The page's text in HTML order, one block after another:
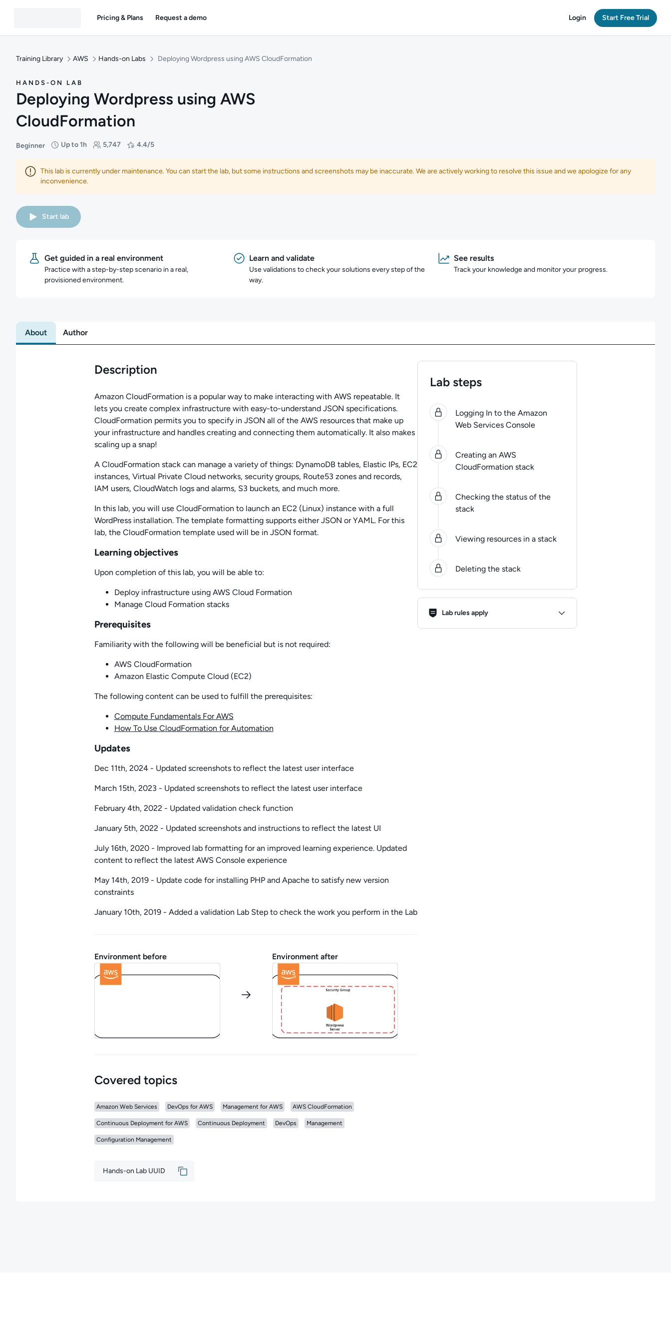
Pricing & Plans Request a demo Login Start Free Trial
Training Library AWS Hands-on Labs Deploying Wordpress using AWS CloudFormation
HANDS-ON LAB
Deploying Wordpress using AWS
CloudFormation
Beginner
Difficulty: Beginner
Up to 1h
Duration: Up to 1 hour 5,747
Students: 5,747 4.4/5
Rating: 4.4/5
This lab is currently under maintenance. You can start the lab, but some instructions and screenshots may be inaccurate. We are actively working to resolve this issue and we apologize for any
inconvenience.
Start lab
Get guided in a real environment
Practice with a step-by-step scenario in a real,
provisioned environment.
Learn and validate
Use validations to check your solutions every step of the
way.
See results
Track your knowledge and monitor your progress.
About Author
Description
Amazon CloudFormation is a popular way to make interacting with AWS repeatable. It
lets you create complex infrastructure with easy-to-understand JSON specifications.
CloudFormation permits you to specify in JSON all of the AWS resources that make up
your infrastructure and handles creating and connecting them automatically. It also makes
scaling up a snap!
A CloudFormation stack can manage a variety of things: DynamoDB tables, Elastic IPs, EC2
instances, Virtual Private Cloud networks, security groups, Route53 zones and records,
IAM users, CloudWatch logs and alarms, S3 buckets, and much more.
In this lab, you will use CloudFormation to launch an EC2 (Linux) instance with a full
WordPress installation. The template formatting supports either JSON or YAML. For this
lab, the CloudFormation template used will be in JSON format.
Learning objectives
Upon completion of this lab, you will be able to:
Deploy infrastructure using AWS Cloud Formation
Manage Cloud Formation stacks
Prerequisites
Familiarity with the following will be beneficial but is not required:
AWS CloudFormation
Amazon Elastic Compute Cloud (EC2)
The following content can be used to fulfill the prerequisites:
Compute Fundamentals For AWS
How To Use CloudFormation for Automation
Updates
Dec 11th, 2024 - Updated screenshots to reflect the latest user interface
March 15th, 2023 - Updated screenshots to reflect the latest user interface
February 4th, 2022 - Updated validation check function
January 5th, 2022 - Updated screenshots and instructions to reflect the latest UI
July 16th, 2020 - Improved lab formatting for an improved learning experience. Updated
content to reflect the latest AWS Console experience
May 14th, 2019 - Update code for installing PHP and Apache to satisfy new version
constraints
January 10th, 2019 - Added a validation Lab Step to check the work you perform in the Lab
Environment before Environment after
Covered topics
Amazon Web Services DevOps for AWS Management for AWS AWS CloudFormation
Continuous Deployment for AWS Continuous Deployment DevOps Management
Configuration Management
Hands-on Lab UUID
Lab steps
0 5 steps completed.
Logging In to the Amazon
Web Services Console
Creating an AWS
CloudFormation stack
Checking the status of the
stack
Viewing resources in a stack
Deleting the stack
Lab Rules
Lab rules apply